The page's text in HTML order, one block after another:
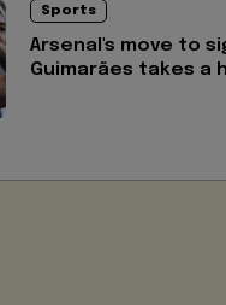
Sports
Arsenal's move to
Guimarães takes a